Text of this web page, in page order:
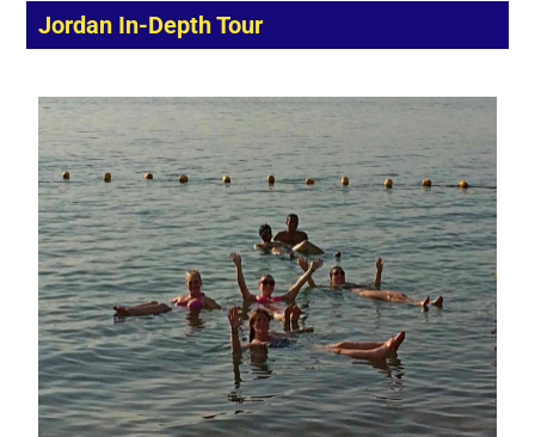
Jordan In-Depth Tour